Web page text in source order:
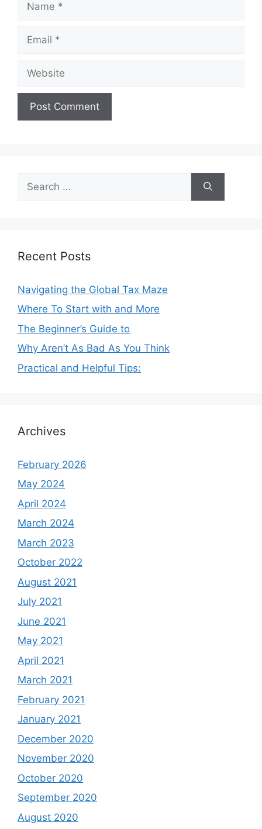
for:
Recent Posts
Navigating the Global Tax Maze
Where To Start with and More
The Beginner’s Guide to
Why Aren’t As Bad As You Think
Practical and Helpful Tips:
Archives
February 2026
May 2024
April 2024
March 2024
March 2023
October 2022
August 2021
July 2021
June 2021
May 2021
April 2021
March 2021
February 2021
January 2021
December 2020
November 2020
October 2020
September 2020
August 2020